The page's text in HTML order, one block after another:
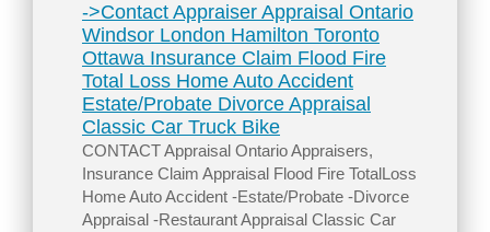
->Contact Appraiser Appraisal Ontario
Windsor London Hamilton Toronto
Ottawa Insurance Claim Flood Fire
Total Loss Home Auto Accident
Estate/Probate Divorce Appraisal
Classic Car Truck Bike
CONTACT Appraisal Ontario Appraisers,
Insurance Claim Appraisal Flood Fire TotalLoss
Home Auto Accident -Estate/Probate -Divorce
Appraisal -Restaurant Appraisal Classic Car